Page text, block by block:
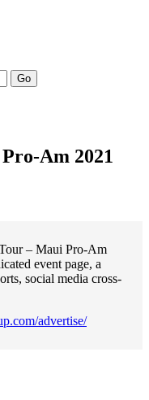
Go
Am 2021
– Maui Pro-Am
event page, a
social media cross-
advertise/